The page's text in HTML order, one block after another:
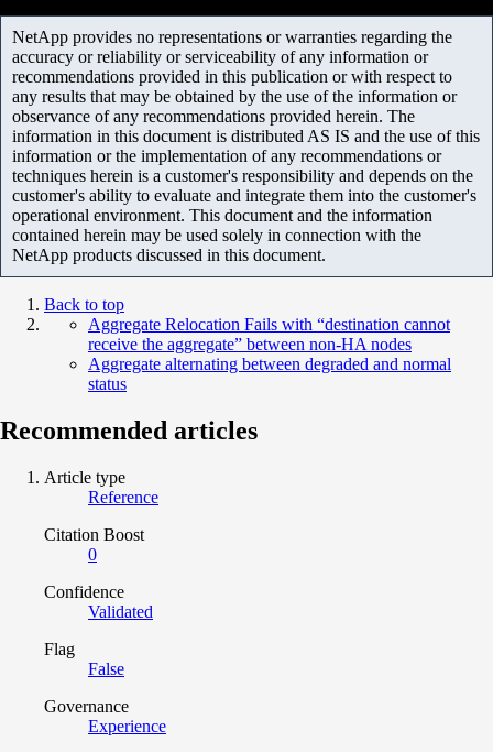
NetApp provides no representations or warranties regarding the
accuracy or reliability or serviceability of any information or
recommendations provided in this publication or with respect to
any results that may be obtained by the use of the information or
observance of any recommendations provided herein. The
information in this document is distributed AS IS and the use of this
information or the implementation of any recommendations or
techniques herein is a customer's responsibility and depends on the
customer's ability to evaluate and integrate them into the customer's
operational environment. This document and the information
contained herein may be used solely in connection with the
NetApp products discussed in this document.
Back to top
Aggregate Relocation Fails with “destination cannot
receive the aggregate” between non-HA nodes
Aggregate alternating between degraded and normal
status
Recommended articles
Article type
Reference
Citation Boost
0
Confidence
Validated
Flag
False
Governance
Experience